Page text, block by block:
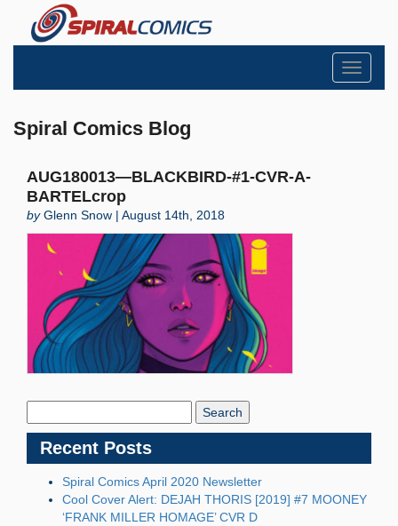
Toggle
Spiral Comics Blog
AUG180013—BLACKBIRD-#1-CVR-A-
BARTELcrop
byGlenn Snow | August 14th, 2018
Recent Posts
Spiral Comics April 2020 Newsletter
Cool Cover Alert: DEJAH THORIS [2019] #7 MOONEY
‘FRANK MILLER HOMAGE’ CVR D